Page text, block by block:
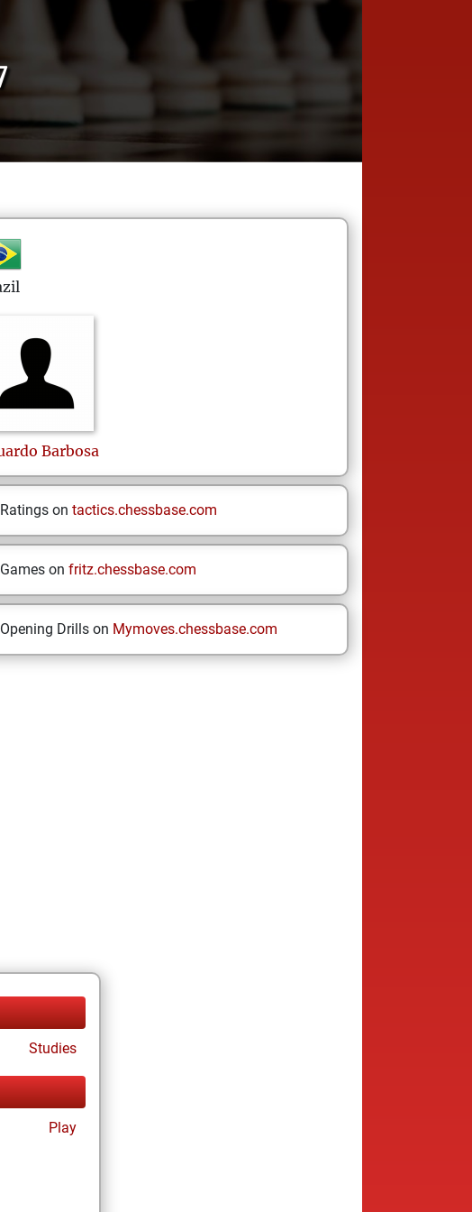
Barbosa
on tactics.chessbase.com
on fritz.chessbase.com
Drills on Mymoves.chessbase.com
Studies
Play